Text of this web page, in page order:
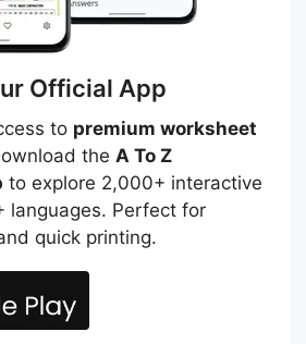
Official App
to premium worksheet
the A To Z
to explore 2,000+ interactive
languages. Perfect for
quick printing.